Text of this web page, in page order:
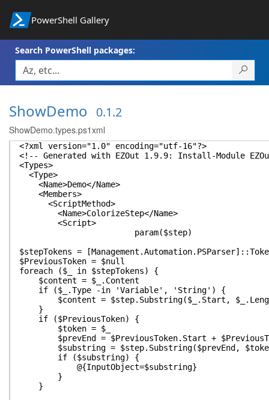
PowerShell Gallery
Search PowerShell packages:
ShowDemo 0.1.2
ShowDemo.types.ps1xml
<?xml version="1.0" encoding="utf-16"?>
<!-- Generated with EZOut 1.9.9: Install-Module
<Types>
<Type>
<Name>Demo</Name>
<Members>
<ScriptMethod>
<Name>ColorizeStep</Name>
<Script>
param($step)
$stepTokens =
$PreviousToken = $null
foreach ($_ in $stepTokens) {
$content = $_.Content
if ($_.Type -in 'Variable', 'String') {
$content = $step.Substring($_.Start,
}
if ($PreviousToken) {
$token = $_
$prevEnd = $PreviousToken.Start +
$substring = $step.Substring($prevEnd,
if ($substring) {
@{InputObject=$substring}
}
}